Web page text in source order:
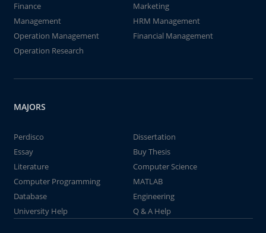
Finance
Marketing
Management
HRM Management
Operation Management
Financial Management
Operation Research
MAJORS
Perdisco
Dissertation
Essay
Buy Thesis
Literature
Computer Science
Computer Programming
MATLAB
Database
Engineering
University Help
Q & A Help